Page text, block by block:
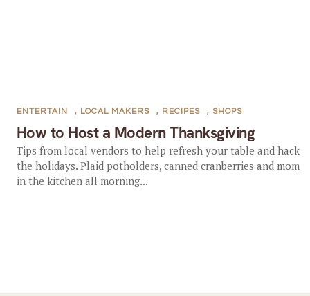
How to Host a Modern Thanksgiving
ENTERTAIN , LOCAL MAKERS , RECIPES , SHOPS
Tips from local vendors to help refresh your table and hack
the holidays. Plaid potholders, canned cranberries and mom
in the kitchen all morning...